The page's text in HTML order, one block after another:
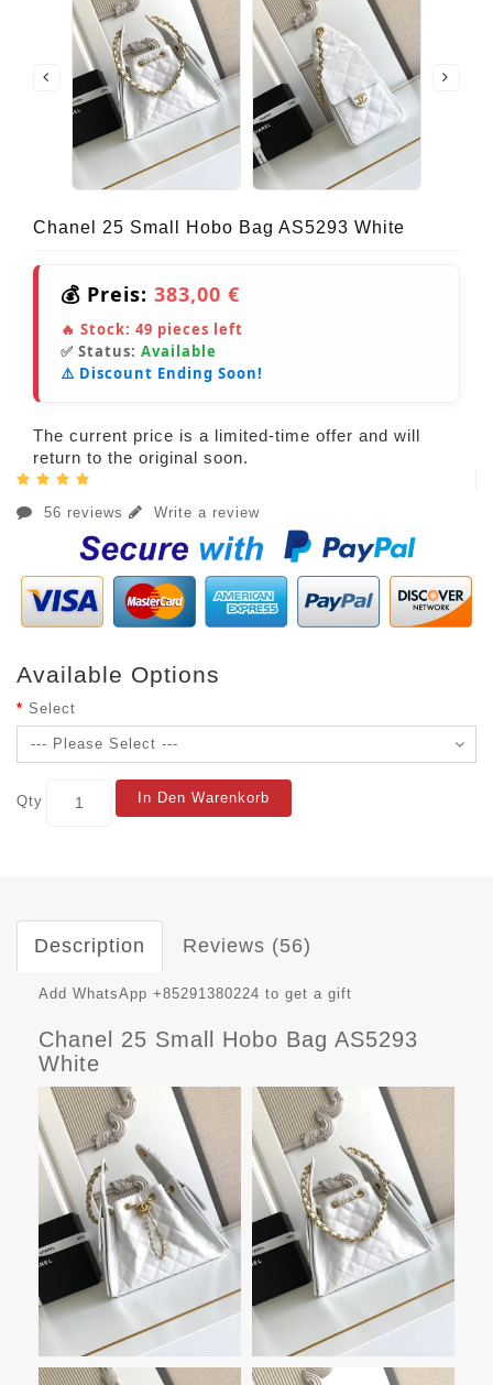
Chanel 25 Small Hobo Bag AS5293 White
💰 Preis: 383,00 €
🔥 Stock: 49 pieces left
✅ Status: Available
⚠️ Discount Ending Soon!
The current price is a limited-time offer and will
return to the original soon.
56 reviews Write a review
Available Options
Select
Qty In Den Warenkorb
Description Reviews (56)
Add WhatsApp +85291380224 to get a gift
Chanel 25 Small Hobo Bag AS5293
White